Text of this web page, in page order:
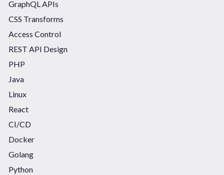
GraphQL APIs
CSS Transforms
Access Control
REST API Design
PHP
Java
Linux
React
CI/CD
Docker
Golang
Python